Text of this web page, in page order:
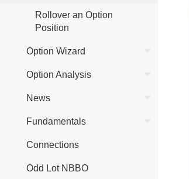
Rollover an Option
Position
Option Wizard
Option Analysis
News
Fundamentals
Connections
Odd Lot NBBO